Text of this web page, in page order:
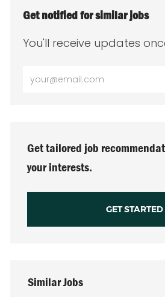
Get notified for similar jobs
You'll receive updates
Enter
Get tailored job
your interests.
GET STARTED
Similar Jobs